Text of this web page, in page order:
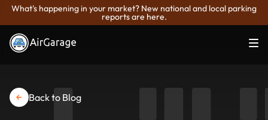
What's happening in your market? New national and local parking
reports are here.
Back to Blog